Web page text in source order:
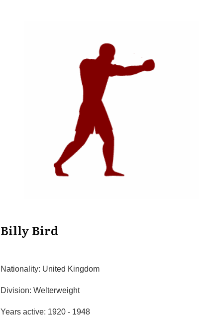
Billy Bird
Nationality: United Kingdom
Division: Welterweight
Years active: 1920 - 1948